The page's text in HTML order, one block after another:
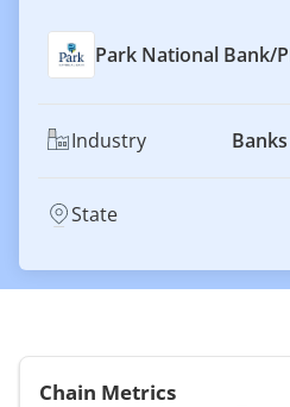
Park National Bank/
Industry
State
Chain Metrics